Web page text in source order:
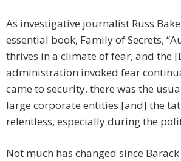
As investigative journalist Russ
essential book, Family of Secrets,
thrives in a climate of fear, and the
administration invoked fear
came to security, there was the
large corporate entities [and] the
relentless, especially during the
Not much has changed since